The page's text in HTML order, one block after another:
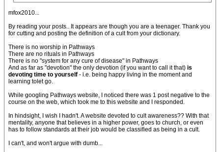
mfox2010...
By reading your posts.. It appears are though you are a teenager. Thank you
for cutting and posting the definition of a cult from your dictionary.
There is no worship in Pathways
There are no rituals in Pathways
There is no "system for any cure of disease" in Pathways
And as far as "devotion" the only devotion (if you want to call it that) is
devoting time to yourself - i.e. being happy living in the moment and
learning tolet go.
While googling Pathways website, I noticed there was 1 post negative to the
course on the web, which took me to this website and I responded.
In hindsight, I wish I hadn't. A website devoted to cult awareness?? With that
mentality, anyone that believes in a higher power, goes to church, or even
has to follow standards at their job would be classified as being in a cult.
I can't, and won't argue with dumb...